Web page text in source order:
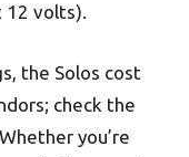
12 volts).
the Solos cost
check the
you’re